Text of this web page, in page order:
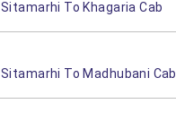
Sitamarhi To Khagaria Cab
Sitamarhi To Madhubani Cab